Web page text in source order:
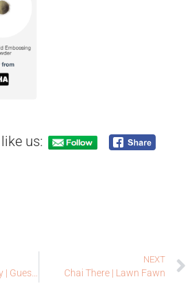
us:
31 Brewing Company | Guest Designer – Foiled Fox
NEXT
Chai There | Lawn Fawn